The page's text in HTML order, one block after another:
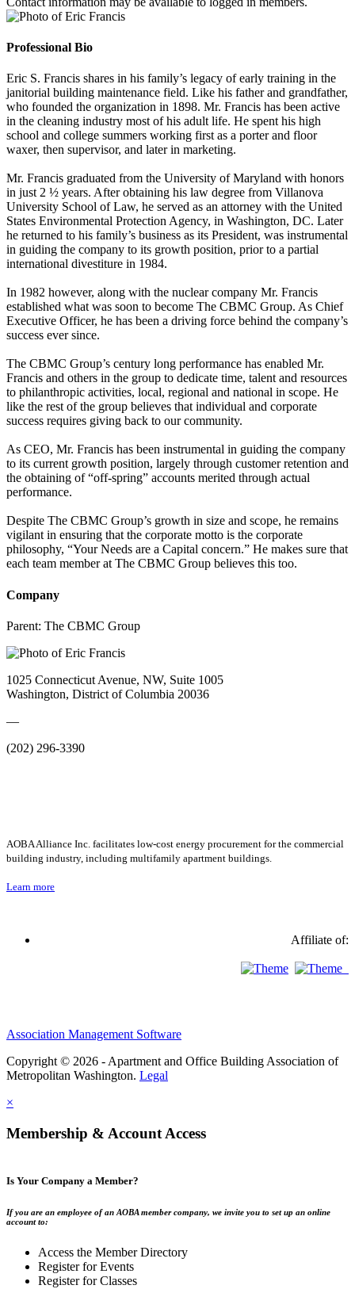
Professional Bio
Eric S. Francis shares in his family’s legacy of early training in the
janitorial building maintenance field. Like his father and grandfather,
who founded the organization in 1898. Mr. Francis has been active
in the cleaning industry most of his adult life. He spent his high
school and college summers working first as a porter and floor
waxer, then supervisor, and later in marketing.
Mr. Francis graduated from the University of Maryland with honors
in just 2 ½ years. After obtaining his law degree from Villanova
University School of Law, he served as an attorney with the United
States Environmental Protection Agency, in Washington, DC. Later
he returned to his family’s business as its President, was instrumental
in guiding the company to its growth position, prior to a partial
international divestiture in 1984.
In 1982 however, along with the nuclear company Mr. Francis
established what was soon to become The CBMC Group. As Chief
Executive Officer, he has been a driving force behind the company’s
success ever since.
The CBMC Group’s century long performance has enabled Mr.
Francis and others in the group to dedicate time, talent and resources
to philanthropic activities, local, regional and national in scope. He
like the rest of the group believes that individual and corporate
success requires giving back to our community.
As CEO, Mr. Francis has been instrumental in guiding the company
to its current growth position, largely through customer retention and
the obtaining of “off-spring” accounts merited through actual
performance.
Despite The CBMC Group’s growth in size and scope, he remains
vigilant in ensuring that the corporate motto is the corporate
philosophy, “Your Needs are a Capital concern.” He makes sure that
each team member at The CBMC Group believes this too.
Company
Parent: The CBMC Group
1025 Connecticut Avenue, NW, Suite 1005
Washington, District of Columbia 20036
—
(202) 296-3390
AOBA Alliance Inc. facilitates low-cost energy procurement for the commercial
building industry, including multifamily apartment buildings.
Learn more
Affiliate of:
Association Management Software
Copyright © 2026 - Apartment and Office Building Association of
Metropolitan Washington. Legal
×
Membership & Account Access
Is Your Company a Member?
If you are an employee of an AOBA member company, we invite you to set up an online
account to:
Access the Member Directory
Register for Events
Register for Classes